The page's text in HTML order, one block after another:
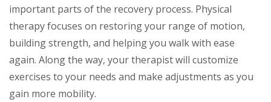
important parts of the recovery process. Physical
therapy focuses on restoring your range of motion,
building strength, and helping you walk with ease
again. Along the way, your therapist will customize
exercises to your needs and make adjustments as you
gain more mobility.